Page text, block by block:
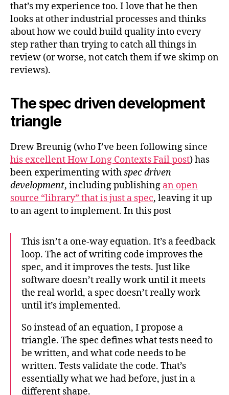
that’s my experience too. I love that he then
looks at other industrial processes and thinks
about how we could build quality into every
step rather than trying to catch all things in
review (or worse, not catch them if we skimp on
reviews).
The spec driven development
triangle
Drew Breunig (who I’ve been following since
his excellent How Long Contexts Fail post) has
been experimenting withspec driven
development, including publishing an open
source “library” that is just a spec, leaving it up
to an agent to implement. In this post
This isn’t a one-way equation. It’s a feedback
loop. The act of writing code improves the
spec, and it improves the tests. Just like
software doesn’t really work until it meets
the real world, a spec doesn’t really work
until it’s implemented.
So instead of an equation, I propose a
triangle. The spec defines what tests need to
be written, and what code needs to be
written. Tests validate the code. That’s
essentially what we had before, just in a
different shape.